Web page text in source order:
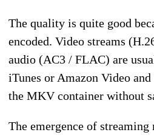
The quality is quite good
encoded. Video streams
audio (AC3 / FLAC) are
iTunes or Amazon Video
the MKV container without
The emergence of streaming